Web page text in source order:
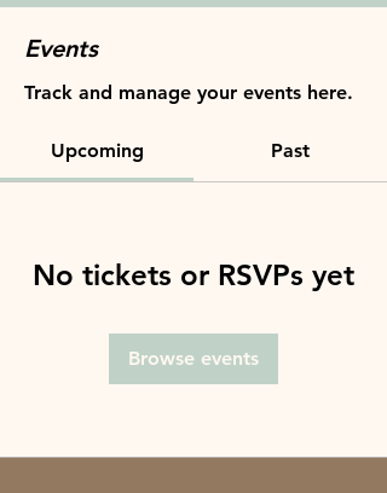
Events
Track and manage your events here.
Upcoming Past
No tickets or RSVPs yet
Browse events